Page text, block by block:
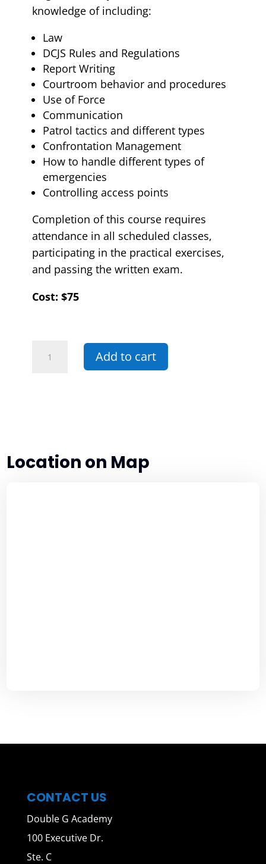
knowledge of including:
Law
DCJS Rules and Regulations
Report Writing
Courtroom behavior and procedures
Use of Force
Communication
Patrol tactics and different types
Confrontation Management
How to handle different types of
emergencies
Controlling access points
Completion of this course requires
attendance in all scheduled classes,
participating in the practical exercises,
and passing the written exam.
Cost: $75
Add to cart
Location on Map
CONTACT US
Double G Academy
100 Executive Dr.
Ste. C